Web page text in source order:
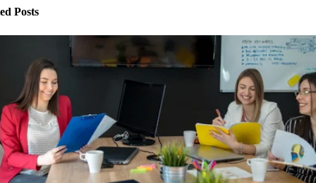
Posts